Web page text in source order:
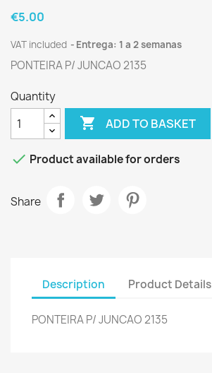
€5.00
VAT included Entrega: 1 a 2 semanas
PONTEIRA P/ JUNCAO 2135
Quantity
 ADD TO BASKET
 Product available for orders
Share
Description Product Details
PONTEIRA P/ JUNCAO 2135